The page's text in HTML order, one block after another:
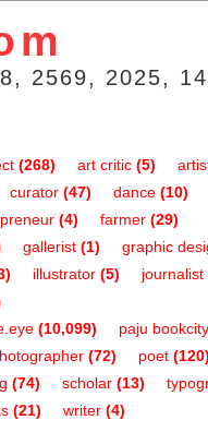
2569, 2025,
(268) art critic (5)
curator (47) dance (10)
(4) farmer (29)
gallerist (1)
graphic
illustrator (5) journalist
(10,099)
paju bookcity
(72) poet
(74) scholar (13)
(21) writer (4)